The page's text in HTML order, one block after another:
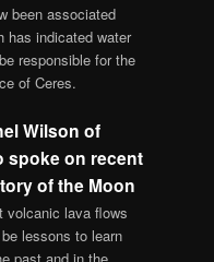
been associated
has indicated water
responsible for the
of Ceres.
Wilson of
spoke on recent
of the Moon
volcanic lava flows
lessons to learn